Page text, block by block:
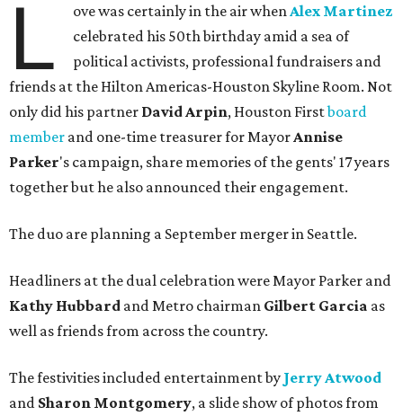
L ove was certainly in the air whenAlex Martinez
celebrated his 50th birthday amid a sea of
political activists, professional fundraisers and
friends at the Hilton Americas-Houston Skyline Room. Not
only did his partner David Arpin, Houston Firstboard
member and one-time treasurer for MayorAnnise
Parker's campaign, share memories of the gents' 17 years
together but he also announced their engagement.
The duo are planning a September merger in Seattle.
Headliners at the dual celebration were Mayor Parker and
Kathy Hubbard and Metro chairman Gilbert Garcia as
well as friends from across the country.
The festivities included entertainment by Jerry Atwood
and Sharon Montgomery, a slide show of photos from